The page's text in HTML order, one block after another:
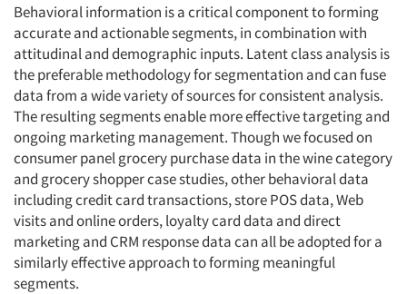
Behavioral information is a critical component to forming
accurate and actionable segments, in combination with
attitudinal and demographic inputs. Latent class analysis is
the preferable methodology for segmentation and can fuse
data from a wide variety of sources for consistent analysis.
The resulting segments enable more effective targeting and
ongoing marketing management. Though we focused on
consumer panel grocery purchase data in the wine category
and grocery shopper case studies, other behavioral data
including credit card transactions, store POS data, Web
visits and online orders, loyalty card data and direct
marketing and CRM response data can all be adopted for a
similarly effective approach to forming meaningful
segments.